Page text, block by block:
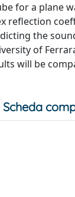
for a plane
the
of
will be
Scheda